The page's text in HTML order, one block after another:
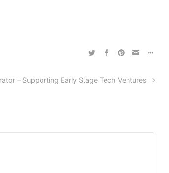
– Supporting Early Stage Tech Ventures